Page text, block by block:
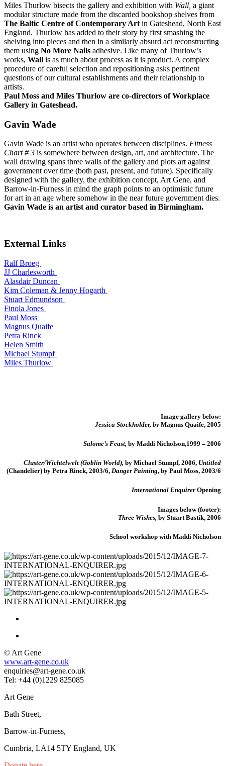
Miles Thurlow bisects the gallery and exhibition with Wall, a giant
modular structure made from the discarded bookshop shelves from
The Baltic Centre of Contemporary Art in Gateshead, North East
England. Thurlow has added to their story by first smashing the
shelving into pieces and then in a similarly absurd act reconstructing
them using No More Nails adhesive. Like many of Thurlow’s
works, Wall is as much about process as it is product. A complex
procedure of careful selection and repositioning asks pertinent
questions of our cultural establishments and their relationship to
artists.
Paul Moss and Miles Thurlow are co-directors of Workplace
Gallery in Gateshead.
Gavin Wade
Gavin Wade is an artist who operates between disciplines. Fitness
Chart # 3 is somewhere between design, art, and architecture. The
wall drawing spans three walls of the gallery and plots art against
government over time (both past, present, and future). Specifically
designed with the gallery, the exhibition concept, Art Gene, and
Barrow-in-Furness in mind the graph points to an optimistic future
for art in an age where somehow in the near future government dies.
Gavin Wade is an artist and curator based in Birmingham.
External Links
Ralf Broeg
JJ Charlesworth
Alasdair Duncan
Kim Coleman & Jenny Hogarth
Stuart Edmundson
Finola Jones
Paul Moss
Magnus Quaife
Petra Rinck
Helen Smith
Michael Stumpf
Miles Thurlow
Image gallery below:
Jessica Stockholder, by Magnus Quaife, 2005
Salome’s Feast, by Maddi Nicholson,1999 – 2006
Cluster/Wichtelwelt (Goblin World), by Michael Stumpf, 2006, Untitled
(Chandelier) by Petra Rinck, 2003/6, Danger Painting, by Paul Moss, 2003/6
International Enquirer Opening
Images below (footer):
Three Wishes, by Stuart Bastik, 2006
School workshop with Maddi Nicholson
© Art Gene
www.art-gene.co.uk
enquiries@art-gene.co.uk
Tel: +44 (0)1229 825085
Art Gene
Bath Street,
Barrow-in-Furness,
Cumbria, LA14 5TY England, UK